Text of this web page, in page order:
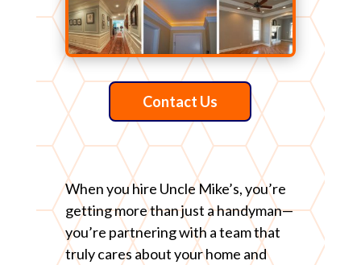
Contact Us
When you hire Uncle Mike’s, you’re
getting more than just a handyman—
you’re partnering with a team that
truly cares about your home and